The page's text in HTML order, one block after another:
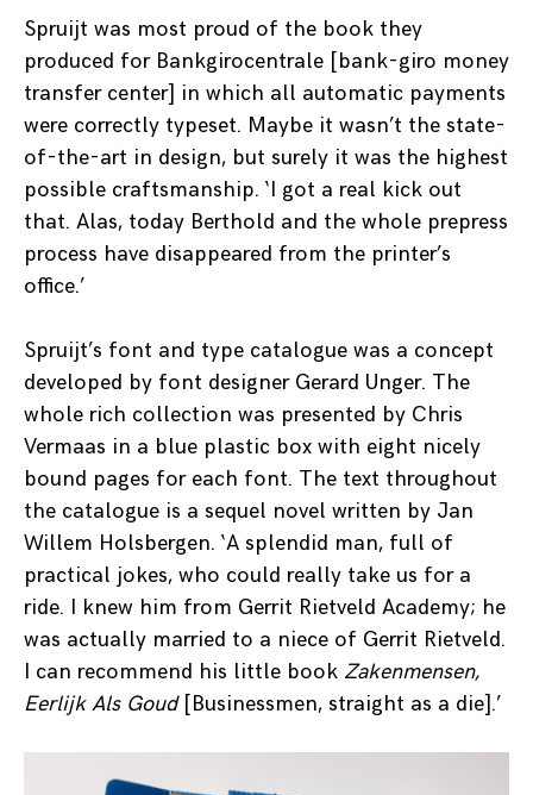
Spruijt was most proud of the book they
produced for Bankgirocentrale [bank-giro money
transfer center] in which all automatic payments
were correctly typeset. Maybe it wasn’t the state-
of-the-art in design, but surely it was the highest
possible craftsmanship. ‘I got a real kick out
that. Alas, today Berthold and the whole prepress
process have disappeared from the printer’s
office.’
Spruijt’s font and type catalogue was a concept
developed by font designer Gerard Unger. The
whole rich collection was presented by Chris
Vermaas in a blue plastic box with eight nicely
bound pages for each font. The text throughout
the catalogue is a sequel novel written by Jan
Willem Holsbergen. ‘A splendid man, full of
practical jokes, who could really take us for a
ride. I knew him from Gerrit Rietveld Academy; he
was actually married to a niece of Gerrit Rietveld.
I can recommend his little book Zakenmensen,
Eerlijk Als Goud[Businessmen, straight as a die].’